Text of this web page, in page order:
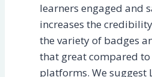
learners engaged and
increases the
the variety of badges
that great compared
platforms. We suggest